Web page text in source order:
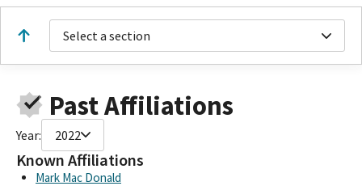
Select a section
Past Affiliations
Year: 2022
Known Affiliations
Mark Mac Donald